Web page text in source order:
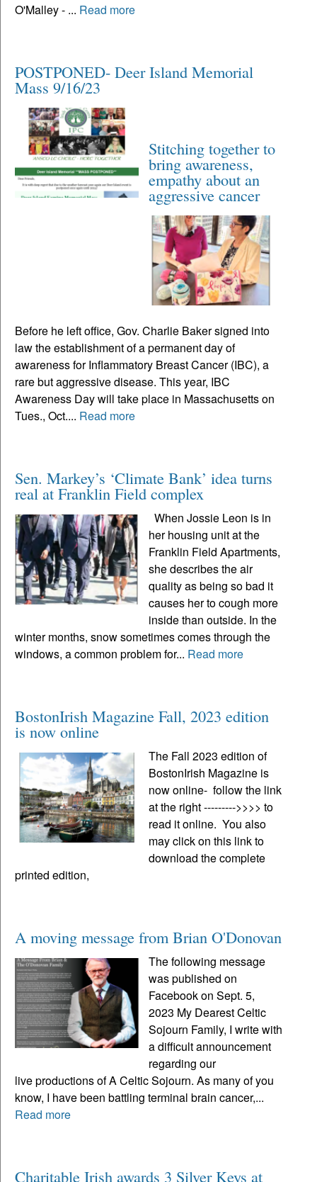
O'Malley - ... Read more
POSTPONED- Deer Island Memorial
Mass 9/16/23
Stitching together to
bring awareness,
empathy about an
aggressive cancer
Before he left office, Gov. Charlie Baker signed into
law the establishment of a permanent day of
awareness for Inflammatory Breast Cancer (IBC), a
rare but aggressive disease. This year, IBC
Awareness Day will take place in Massachusetts on
Tues., Oct.... Read more
Sen. Markey’s ‘Climate Bank’ idea turns
real at Franklin Field complex
When Jossie Leon is in
her housing unit at the
Franklin Field Apartments,
she describes the air
quality as being so bad it
causes her to cough more
inside than outside. In the
winter months, snow sometimes comes through the
windows, a common problem for... Read more
BostonIrish Magazine Fall, 2023 edition
is now online
The Fall 2023 edition of
BostonIrish Magazine is
now online- follow the link
at the right --------->>>> to
read it online. You also
may click on this link to
download the complete
printed edition,
A moving message from Brian O'Donovan
The following message
was published on
Facebook on Sept. 5,
2023 My Dearest Celtic
Sojourn Family, I write with
a difficult announcement
regarding our
live productions of A Celtic Sojourn. As many of you
know, I have been battling terminal brain cancer,...
Read more
Charitable Irish awards 3 Silver Keys at